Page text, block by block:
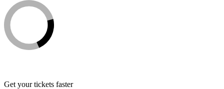
Get your tickets faster